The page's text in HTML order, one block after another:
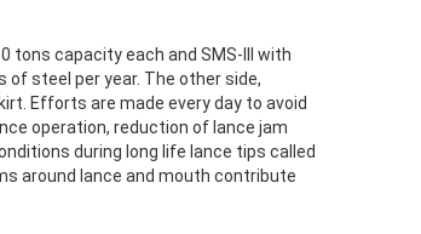
tons capacity each and SMS-III with
of steel per year. The other side,
Efforts are made every day to avoid
operation, reduction of lance jam
during long life lance tips called
around lance and mouth contribute